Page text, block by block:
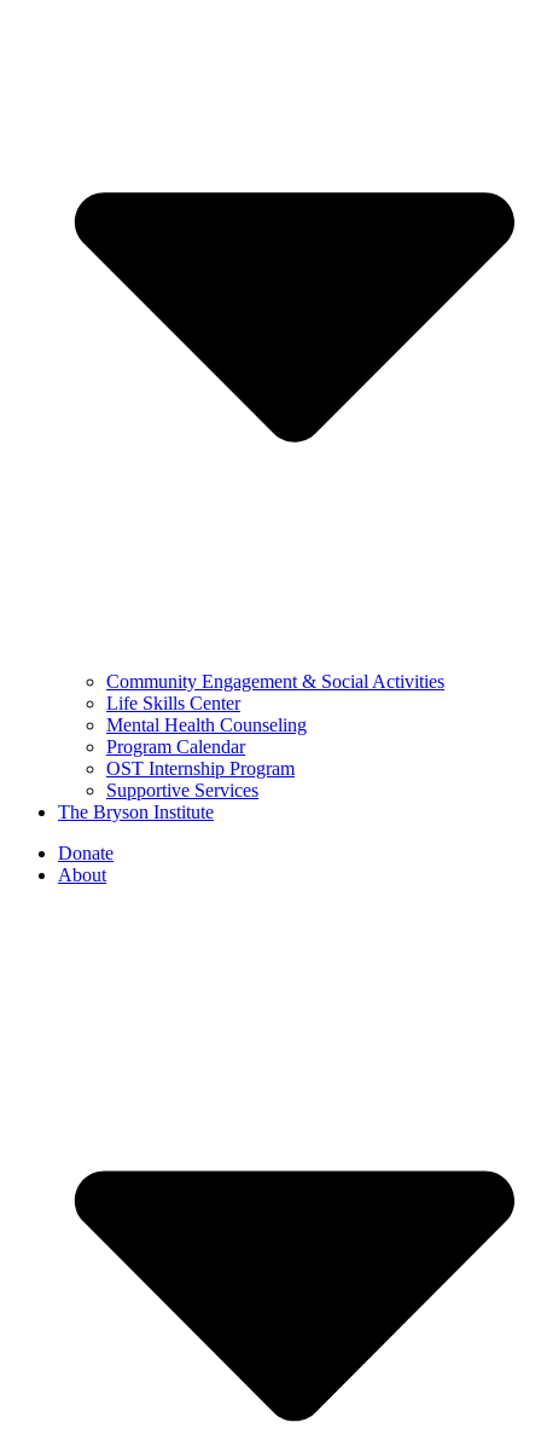
Community Engagement & Social Activities
Life Skills Center
Mental Health Counseling
Program Calendar
OST Internship Program
Supportive Services
The Bryson Institute
Donate
About